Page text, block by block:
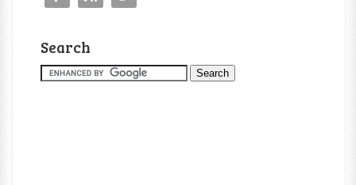
Search